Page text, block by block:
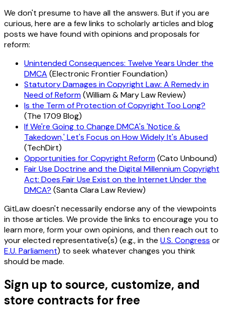
We don't presume to have all the answers. But if you are
curious, here are a few links to scholarly articles and blog
posts we have found with opinions and proposals for
reform:
Unintended Consequences: Twelve Years Under the
DMCA (Electronic Frontier Foundation)
Statutory Damages in Copyright Law: A Remedy in
Need of Reform(William & Mary Law Review)
Is the Term of Protection of Copyright Too Long?
(The 1709 Blog)
If We're Going to Change DMCA's 'Notice &
Takedown,' Let's Focus on How Widely It's Abused
(TechDirt)
Opportunities for Copyright Reform(Cato Unbound)
Fair Use Doctrine and the Digital Millennium Copyright
Act: Does Fair Use Exist on the Internet Under the
DMCA? (Santa Clara Law Review)
GitLaw doesn't necessarily endorse any of the viewpoints
in those articles. We provide the links to encourage you to
learn more, form your own opinions, and then reach out to
your elected representative(s) (e.g., in the U.S. Congress or
E.U. Parliament) to seek whatever changes you think
should be made.
Sign up to source, customize, and
store contracts for free